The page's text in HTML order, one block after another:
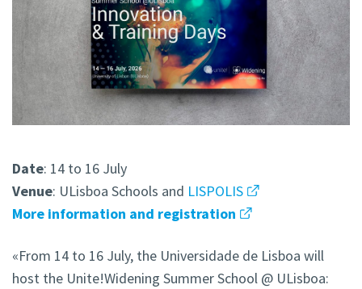
Date: 14 to 16 July
Venue: ULisboa Schools and LISPOLIS
More information and registration
«From 14 to 16 July, the Universidade de Lisboa will
host the Unite!Widening Summer School @ ULisboa: